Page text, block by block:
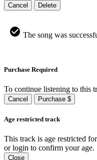
Cancel Delete
The song was
Purchase Required
To continue listening to this
Cancel Purchase $
Age restricted track
This track is age restricted
or login to confirm your age.
Close